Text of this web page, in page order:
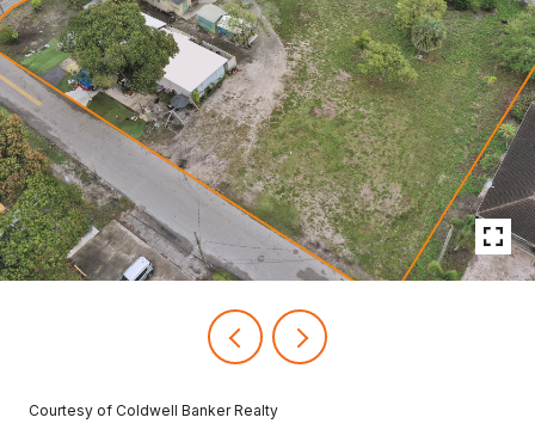
Courtesy of Coldwell Banker Realty